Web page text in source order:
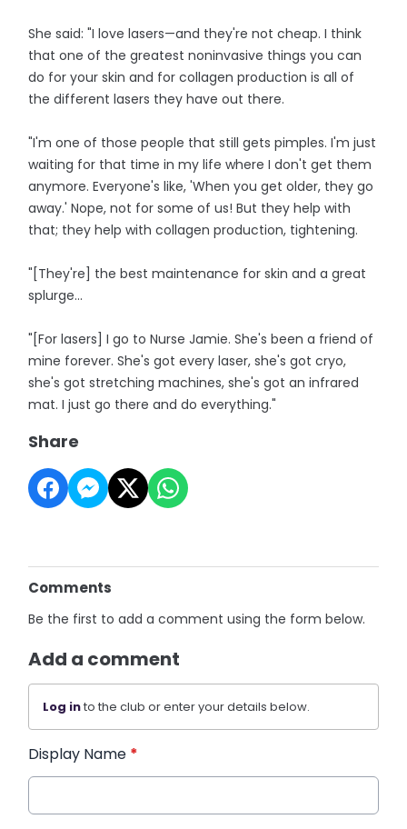
She said: "I love lasers—and they're not cheap. I think
that one of the greatest noninvasive things you can
do for your skin and for collagen production is all of
the different lasers they have out there.
"I'm one of those people that still gets pimples. I'm just
waiting for that time in my life where I don't get them
anymore. Everyone's like, 'When you get older, they go
away.' Nope, not for some of us! But they help with
that; they help with collagen production, tightening.
"[They're] the best maintenance for skin and a great
splurge...
"[For lasers] I go to Nurse Jamie. She's been a friend of
mine forever. She's got every laser, she's got cryo,
she's got stretching machines, she's got an infrared
mat. I just go there and do everything."
Share
Comments
Be the first to add a comment using the form below.
Add a comment
Log into the club or enter your details below.
Display Name *